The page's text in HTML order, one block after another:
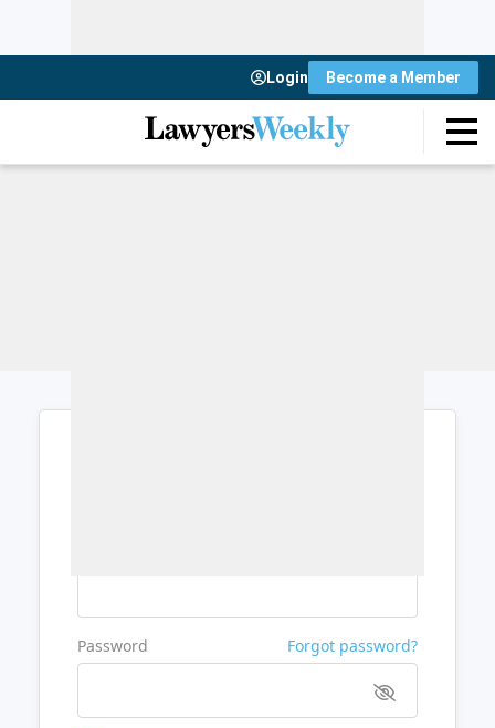
Login Become a Member
Password Forgot password?